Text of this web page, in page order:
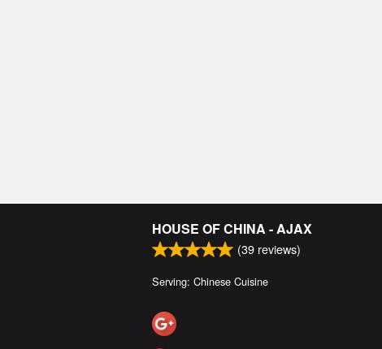
HOUSE OF CHINA - AJAX
(39 reviews)
Serving: Chinese Cuisine